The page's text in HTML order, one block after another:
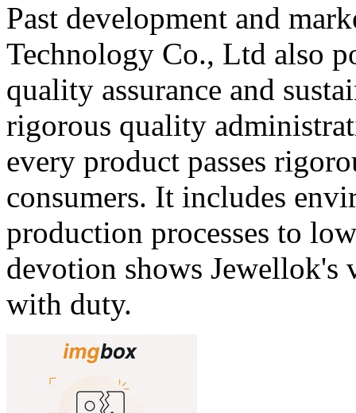
Past development and
Technology Co., Ltd also
quality assurance and
rigorous quality
every product passes
consumers. It includes
production processes to
devotion shows
with duty.